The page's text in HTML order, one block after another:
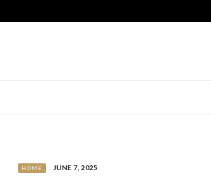
HOME JUNE 7, 2025